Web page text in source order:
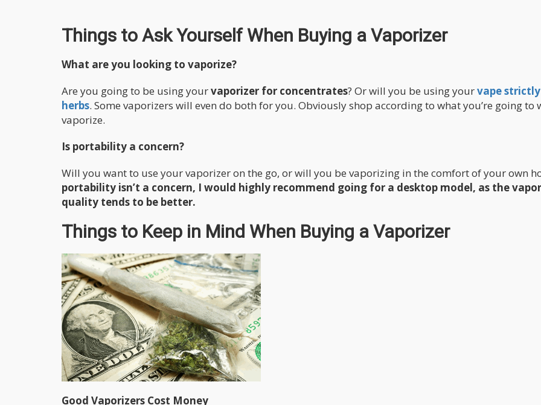
Things to Ask Yourself When Buying a Vaporizer
What are you looking to vaporize?
Are you going to be using yourvaporizer for concentrates? Or will you be using yourvape
herbs. Some vaporizers will even do both for you. Obviously shop according to what you’re going to
vaporize.
Is portability a concern?
Will you want to use your vaporizer on the go, or will you be vaporizing in the comfort of your own
portability isn’t a concern, I would highly recommend going for a desktop model, as the vapor
quality tends to be better.
Things to Keep in Mind When Buying a Vaporizer
Good Vaporizers Cost Money